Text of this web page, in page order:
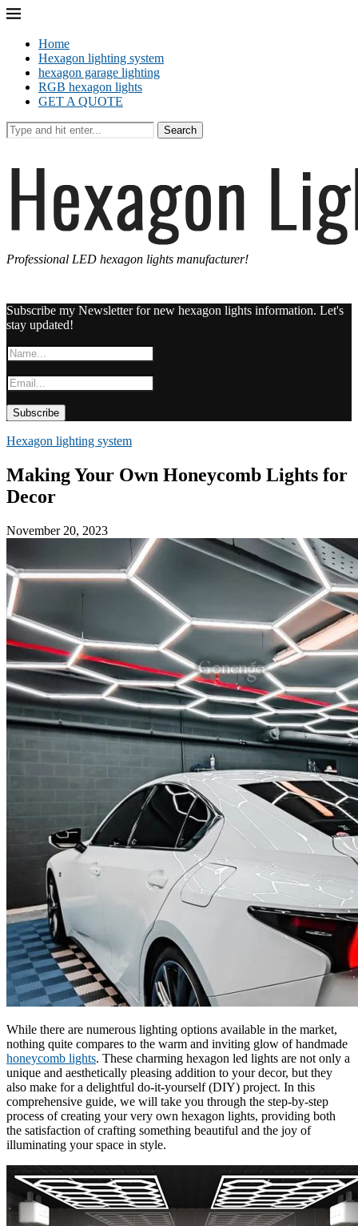
Home
Hexagon lighting system
hexagon garage lighting
RGB hexagon lights
GET A QUOTE
Search
Professional LED hexagon lights manufacturer!
Subscribe my Newsletter for new hexagon lights information. Let's
stay updated!
Hexagon lighting system
Making Your Own Honeycomb Lights for
Decor
November 20, 2023
While there are numerous lighting options available in the market,
nothing quite compares to the warm and inviting glow of handmade
honeycomb lights. These charming hexagon led lights are not only a
unique and aesthetically pleasing addition to your decor, but they
also make for a delightful do-it-yourself (DIY) project. In this
comprehensive guide, we will take you through the step-by-step
process of creating your very own hexagon lights, providing both
the satisfaction of crafting something beautiful and the joy of
illuminating your space in style.